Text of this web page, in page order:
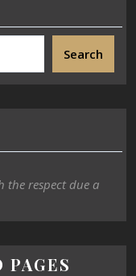
Search
the respect due a
PAGES